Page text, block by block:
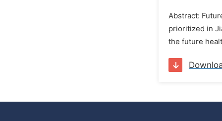
Abstract:
prioritized in
the future